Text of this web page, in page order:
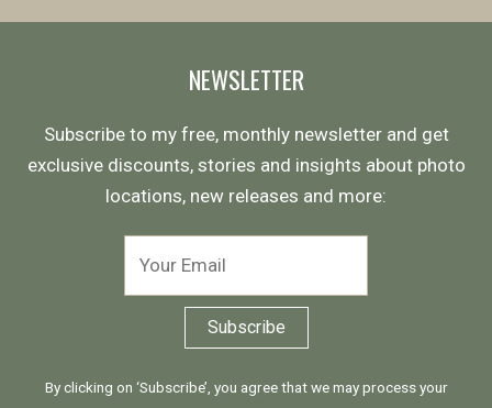
NEWSLETTER
Subscribe to my free, monthly newsletter and get
exclusive discounts, stories and insights about photo
locations, new releases and more:
By clicking on ‘Subscribe’, you agree that we may process your